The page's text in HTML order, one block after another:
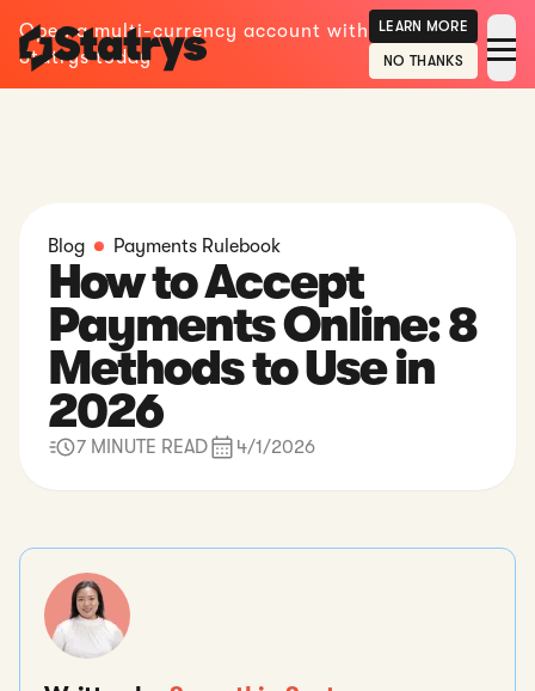
Open a multi-currency account with
Statrys today
LEARN MORE
NO THANKS
Blog Payments Rulebook
How to Accept
Payments Online: 8
Methods to Use in
2026
7 MINUTE READ 4/1/2026